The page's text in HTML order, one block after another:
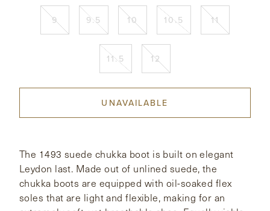
HONG KONG NEW YORK
9 9.5 10 10.5 11
11.5 12
UNAVAILABLE
The 1493 suede chukka boot is built on elegant
Leydon last. Made out of unlined suede, the
chukka boots are equipped with oil-soaked flex
soles that are light and flexible, making for an